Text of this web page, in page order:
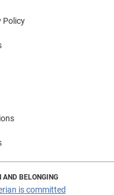
Policy
AND BELONGING
is committed